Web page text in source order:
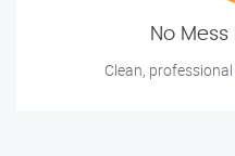
No Mess
Clean,